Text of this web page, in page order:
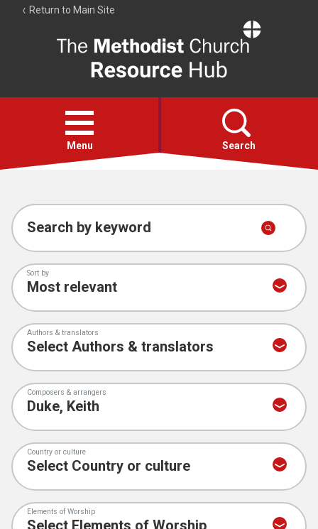
Return to Main Site
Resource
Hub
Open
menu
Menu Search
Account
Collections
Search by keyword
Sort by
Authors & translators
Composers & arrangers
Country or culture
Elements of Worship